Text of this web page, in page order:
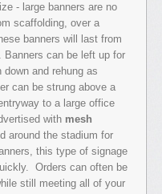
- large banners are no
scaffolding, over a
banners will last from
can be left up for
and rehung as
can be strung above a
to a large office
with mesh
around the stadium for
this type of signage
Orders can often be
still meeting all of your